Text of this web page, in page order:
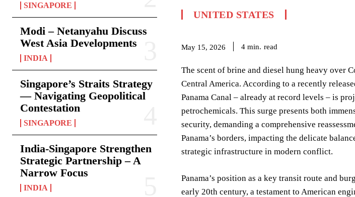
SINGAPORE
Modi – Netanyahu Discuss
West Asia Developments
INDIA
Singapore’s Straits Strategy
— Navigating Geopolitical
Contestation
SINGAPORE
India-Singapore Strengthen
Strategic Partnership – A
Narrow Focus
INDIA
UNITED STATES
May 15, 2026 4 min. read
The scent of brine and diesel hung heavy over
Central America. According to a recently
Panama Canal – already at record levels – is
petrochemicals. This surge presents both
security, demanding a comprehensive
Panama’s borders, impacting the delicate
strategic infrastructure in modern conflict.
Panama’s position as a key transit route and
early 20th century, a testament to American